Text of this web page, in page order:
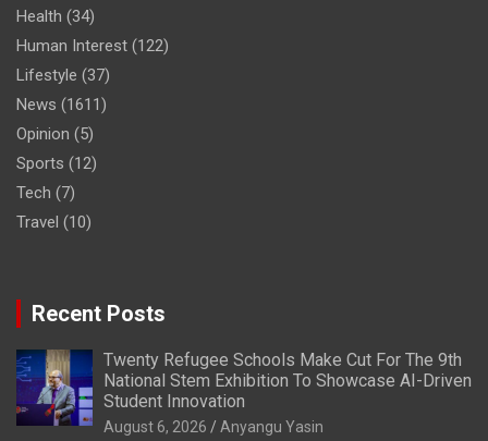
Health (34)
Human Interest (122)
Lifestyle (37)
News (1611)
Opinion (5)
Sports (12)
Tech (7)
Travel (10)
Recent Posts
Twenty Refugee Schools Make Cut For The 9th
National Stem Exhibition To Showcase AI-Driven
Student Innovation
August 6, 2026 Anyangu Yasin